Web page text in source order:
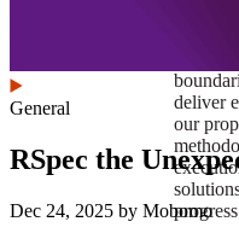
deliver
our
General
RSpec the
Dec 24, 2025 by Mobomo